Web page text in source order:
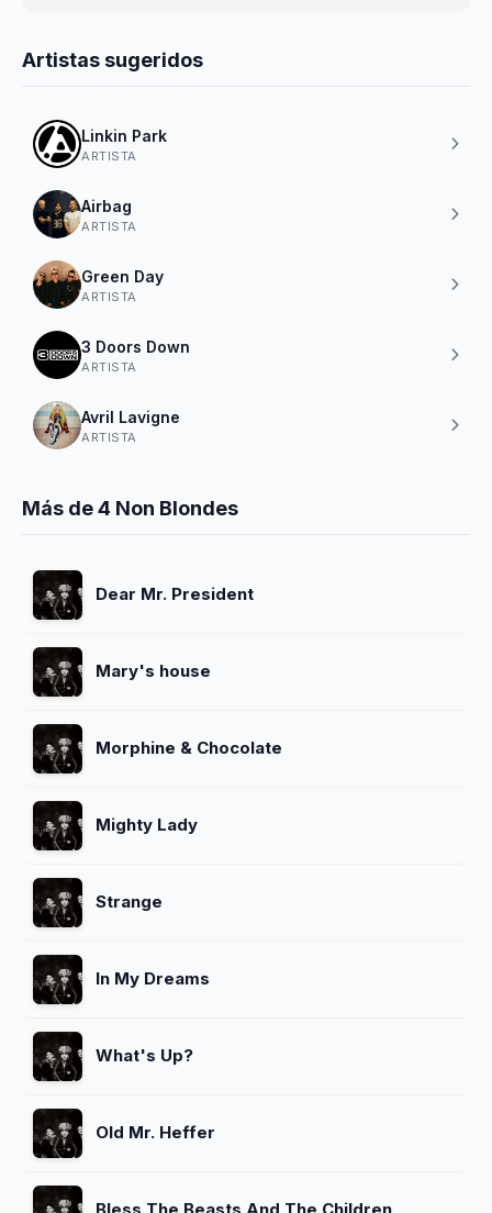
Artistas sugeridos
Linkin Park
ARTISTA
Airbag
ARTISTA
Green Day
ARTISTA
3 Doors Down
ARTISTA
Avril Lavigne
ARTISTA
Más de 4 Non Blondes
Dear Mr. President
Mary's house
Morphine & Chocolate
Mighty Lady
Strange
In My Dreams
What's Up?
Old Mr. Heffer
Bless The Beasts And The Children